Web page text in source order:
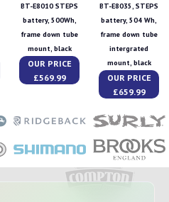
BT-E8010 STEPS
battery, 500Wh,
frame down tube
mount, black
OUR PRICE
£569.99
BT-E8035, STEPS
battery, 504 Wh,
frame down tube
intergrated
mount, black
OUR PRICE
£659.99